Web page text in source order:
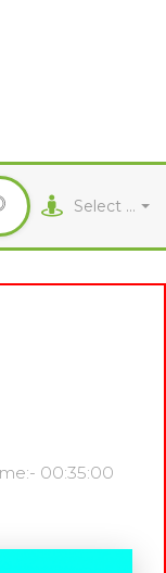
Select City
00:35:00